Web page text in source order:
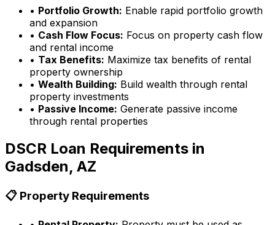
• Portfolio Growth: Enable rapid portfolio growth
and expansion
• Cash Flow Focus: Focus on property cash flow
and rental income
• Tax Benefits: Maximize tax benefits of rental
property ownership
• Wealth Building: Build wealth through rental
property investments
• Passive Income: Generate passive income
through rental properties
DSCR Loan Requirements in
Gadsden, AZ
📋 Property Requirements